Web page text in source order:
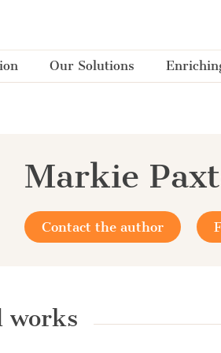
Our Solutions
Markie
Contact the author
works